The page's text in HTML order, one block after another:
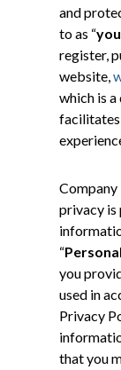
and
to as “you
register,
website,
which is
facilitates
privacy is
“
you
used in
Privacy
that you